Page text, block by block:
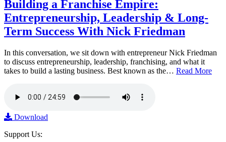
Building a Franchise Empire:
Entrepreneurship, Leadership & Long-
Term Success With Nick Friedman
In this conversation, we sit down with entrepreneur Nick Friedman
to discuss entrepreneurship, leadership, franchising, and what it
takes to build a lasting business. Best known as the… Read More
Download
Support Us: